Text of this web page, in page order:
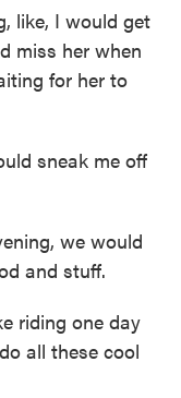
like, I would get
miss her when
for her to
sneak me off
we would
and stuff.
riding one day
all these cool